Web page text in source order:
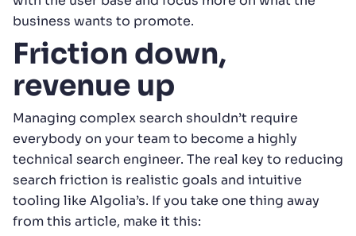
business wants to promote.
Friction down,
revenue up
Managing complex search shouldn’t require
everybody on your team to become a highly
technical search engineer. The real key to reducing
search friction is realistic goals and intuitive
tooling like Algolia’s. If you take one thing away
from this article, make it this: